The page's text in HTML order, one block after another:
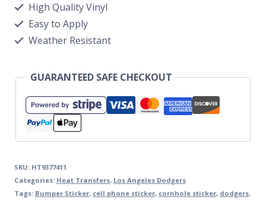
High Quality Vinyl
Easy to Apply
Weather Resistant
GUARANTEED SAFE CHECKOUT
SKU: HT9377411
Categories: Heat Transfers, Los Angeles Dodgers
Tags: Bumper Sticker, cell phone sticker, cornhole sticker, dodgers,